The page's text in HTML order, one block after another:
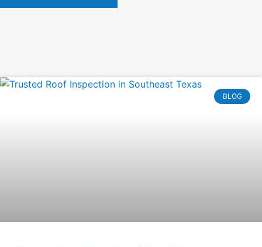
BLOG